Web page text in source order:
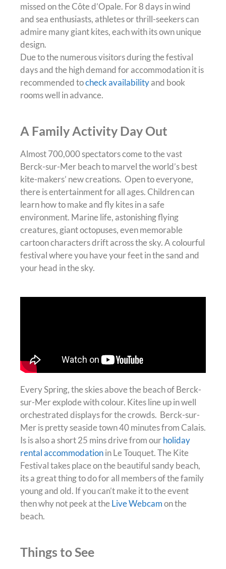
missed on the Côte d’Opale. For 8 days in wind
and sea enthusiasts, athletes or thrill-seekers can
admire many giant kites, each with its own unique
design.
Due to the numerous visitors during the festival
days and the high demand for accommodation it is
recommended tocheck availabilityand book
rooms well in advance.
A Family Activity Day Out
Almost 700,000 spectators come to the vast
Berck-sur-Mer beach to marvel the world’s best
kite-makers’ new creations. Open to everyone,
there is entertainment for all ages. Children can
learn how to make and fly kites in a safe
environment. Marine life, astonishing flying
creatures, giant octopuses, even memorable
cartoon characters drift across the sky. A colourful
festival where you have your feet in the sand and
your head in the sky.
Every Spring, the skies above the beach of Berck-
sur-Mer explode with colour. Kites line up in well
orchestrated displays for the crowds. Berck-sur-
Mer is pretty seaside town 40 minutes from Calais.
Is is also a short 25 mins drive from ourholiday
rental accommodationin Le Touquet.The Kite
Festival takes place on the beautiful sandy beach,
its a great thing to do for all members of the family
young and old. If you can’t make it to the event
then why not peek at theLive Webcamon the
beach.
Things to See